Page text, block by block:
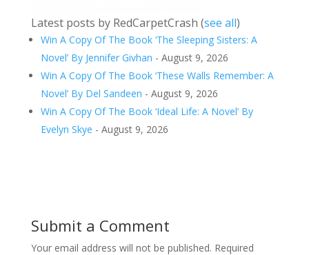
Latest posts by RedCarpetCrash (see all)
Win A Copy Of The Book ‘The Sleeping Sisters: A
Novel’ By Jennifer Givhan - August 9, 2026
Win A Copy Of The Book ‘These Walls Remember: A
Novel’ By Del Sandeen - August 9, 2026
Win A Copy Of The Book ‘Ideal Life: A Novel’ By
Evelyn Skye - August 9, 2026
Submit a Comment
Your email address will not be published. Required